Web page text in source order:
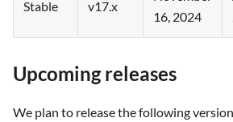
Stable v17.x
16, 2024
Upcoming releases
We plan to release the following